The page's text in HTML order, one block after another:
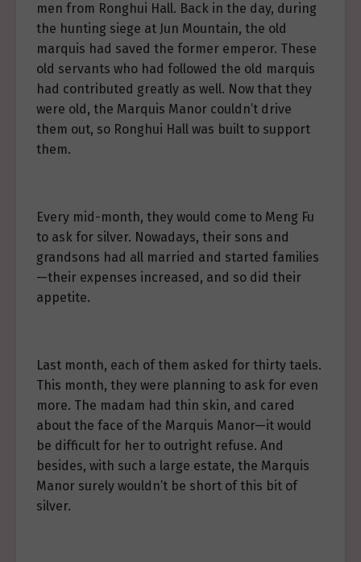
men from Ronghui Hall. Back in the day, during
the hunting siege at Jun Mountain, the old
marquis had saved the former emperor. These
old servants who had followed the old marquis
had contributed greatly as well. Now that they
were old, the Marquis Manor couldn’t drive
them out, so Ronghui Hall was built to support
them.
Every mid-month, they would come to Meng Fu
to ask for silver. Nowadays, their sons and
grandsons had all married and started families
—their expenses increased, and so did their
appetite.
Last month, each of them asked for thirty taels.
This month, they were planning to ask for even
more. The madam had thin skin, and cared
about the face of the Marquis Manor—it would
be difficult for her to outright refuse. And
besides, with such a large estate, the Marquis
Manor surely wouldn’t be short of this bit of
silver.